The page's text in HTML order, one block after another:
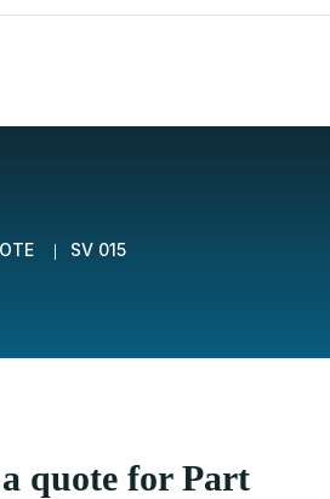
SV 015
quote for Part